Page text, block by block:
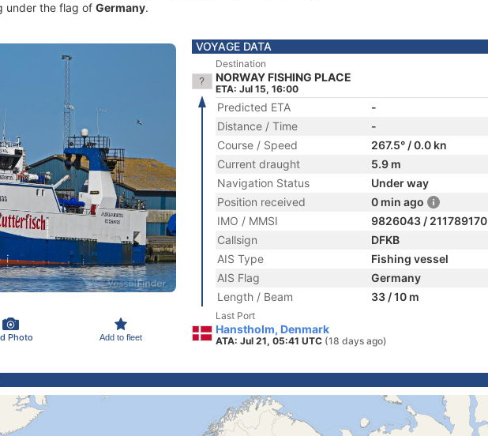
under the flag of Germany.
Photo Add to fleet
VOYAGE DATA
Destination
NORWAY FISHING PLACE
ETA: Jul 15, 16:00
Predicted ETA
-
Distance / Time
-
Course / Speed
267.5° / 0.0 kn
Current draught
5.9 m
Navigation Status
Under way
Position received
0 min ago
IMO / MMSI
9826043 / 211789170
Callsign
DFKB
AIS Type
Fishing vessel
AIS Flag
Germany
Length / Beam
33 / 10 m
Last Port
Hanstholm, Denmark
ATA: Jul 21, 05:41 UTC (18 days ago)